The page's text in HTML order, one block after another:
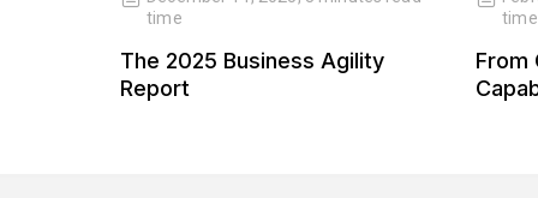
time
The 2025 Business Agility
Report
time
From